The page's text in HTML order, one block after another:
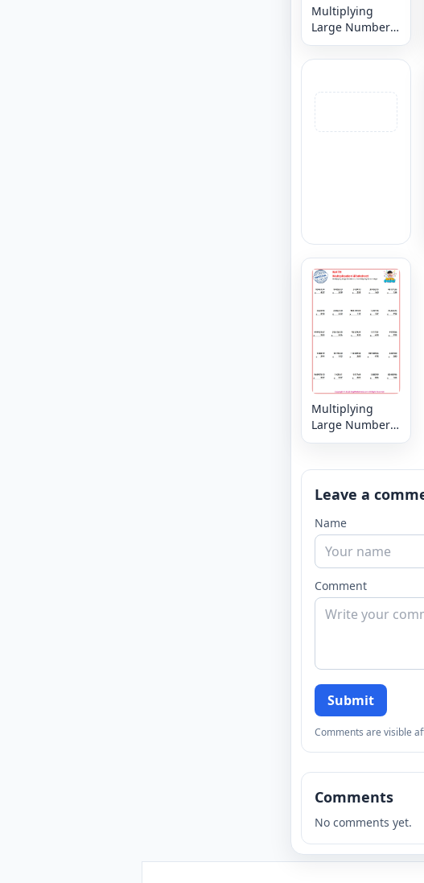
Multiplying
Large Numbers
6, 7 or 8 digit by
3,2 or 1 digit
Multiplying
Large Numbers
6, 7 or 8 digit by
Leave a
Name
Comment
Submit
Comments are visible
Comments
No comments yet.